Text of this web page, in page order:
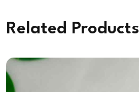
Related Products